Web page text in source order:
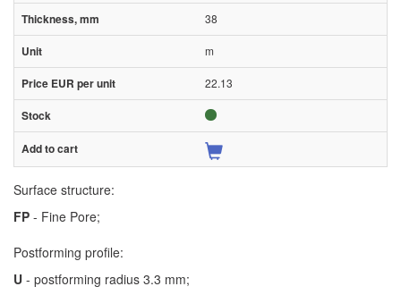
38
m
22.13
Surface structure:
FP - Fine Pore;
Postforming profile:
U - postforming radius 3.3 mm;